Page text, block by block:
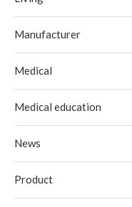
Manufacturer
Medical
Medical education
News
Product